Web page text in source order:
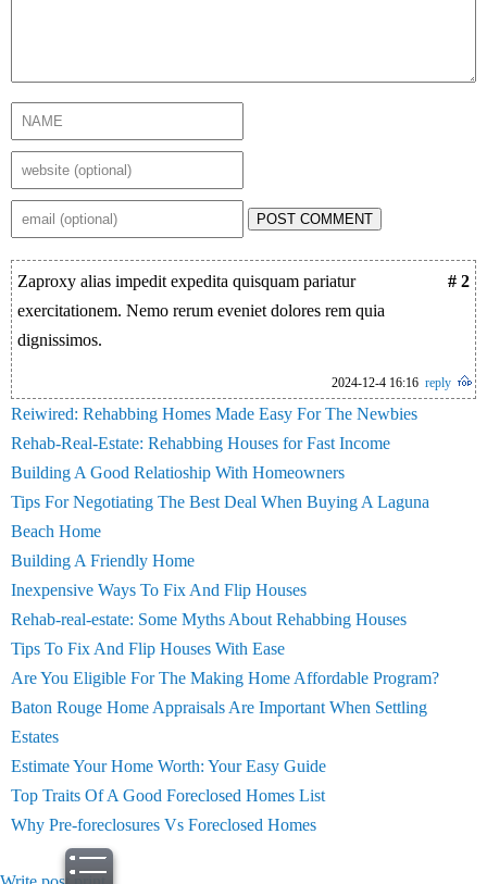
POST COMMENT
# 2
Zaproxy alias impedit expedita quisquam pariatur
exercitationem. Nemo rerum eveniet dolores rem quia
dignissimos.
2024-12-4 16:16 reply
Reiwired: Rehabbing Homes Made Easy For The Newbies
Rehab-Real-Estate: Rehabbing Houses for Fast Income
Building A Good Relatioship With Homeowners
Tips For Negotiating The Best Deal When Buying A Laguna
Beach Home
Building A Friendly Home
Inexpensive Ways To Fix And Flip Houses
Rehab-real-estate: Some Myths About Rehabbing Houses
Tips To Fix And Flip Houses With Ease
Are You Eligible For The Making Home Affordable Program?
Baton Rouge Home Appraisals Are Important When Settling
Estates
Estimate Your Home Worth: Your Easy Guide
Top Traits Of A Good Foreclosed Homes List
Why Pre-foreclosures Vs Foreclosed Homes